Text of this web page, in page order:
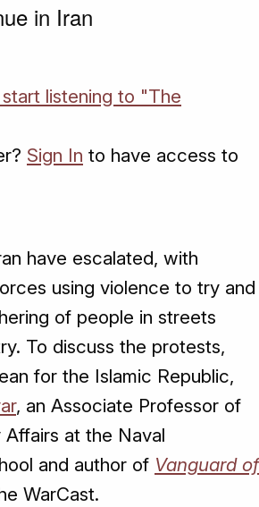
in Iran
listening to "The
Sign In to have access to
have escalated, with
using violence to try and
of people in streets
To discuss the protests,
for the Islamic Republic,
, an Associate Professor of
at the Naval
and author of Vanguard of
WarCast.